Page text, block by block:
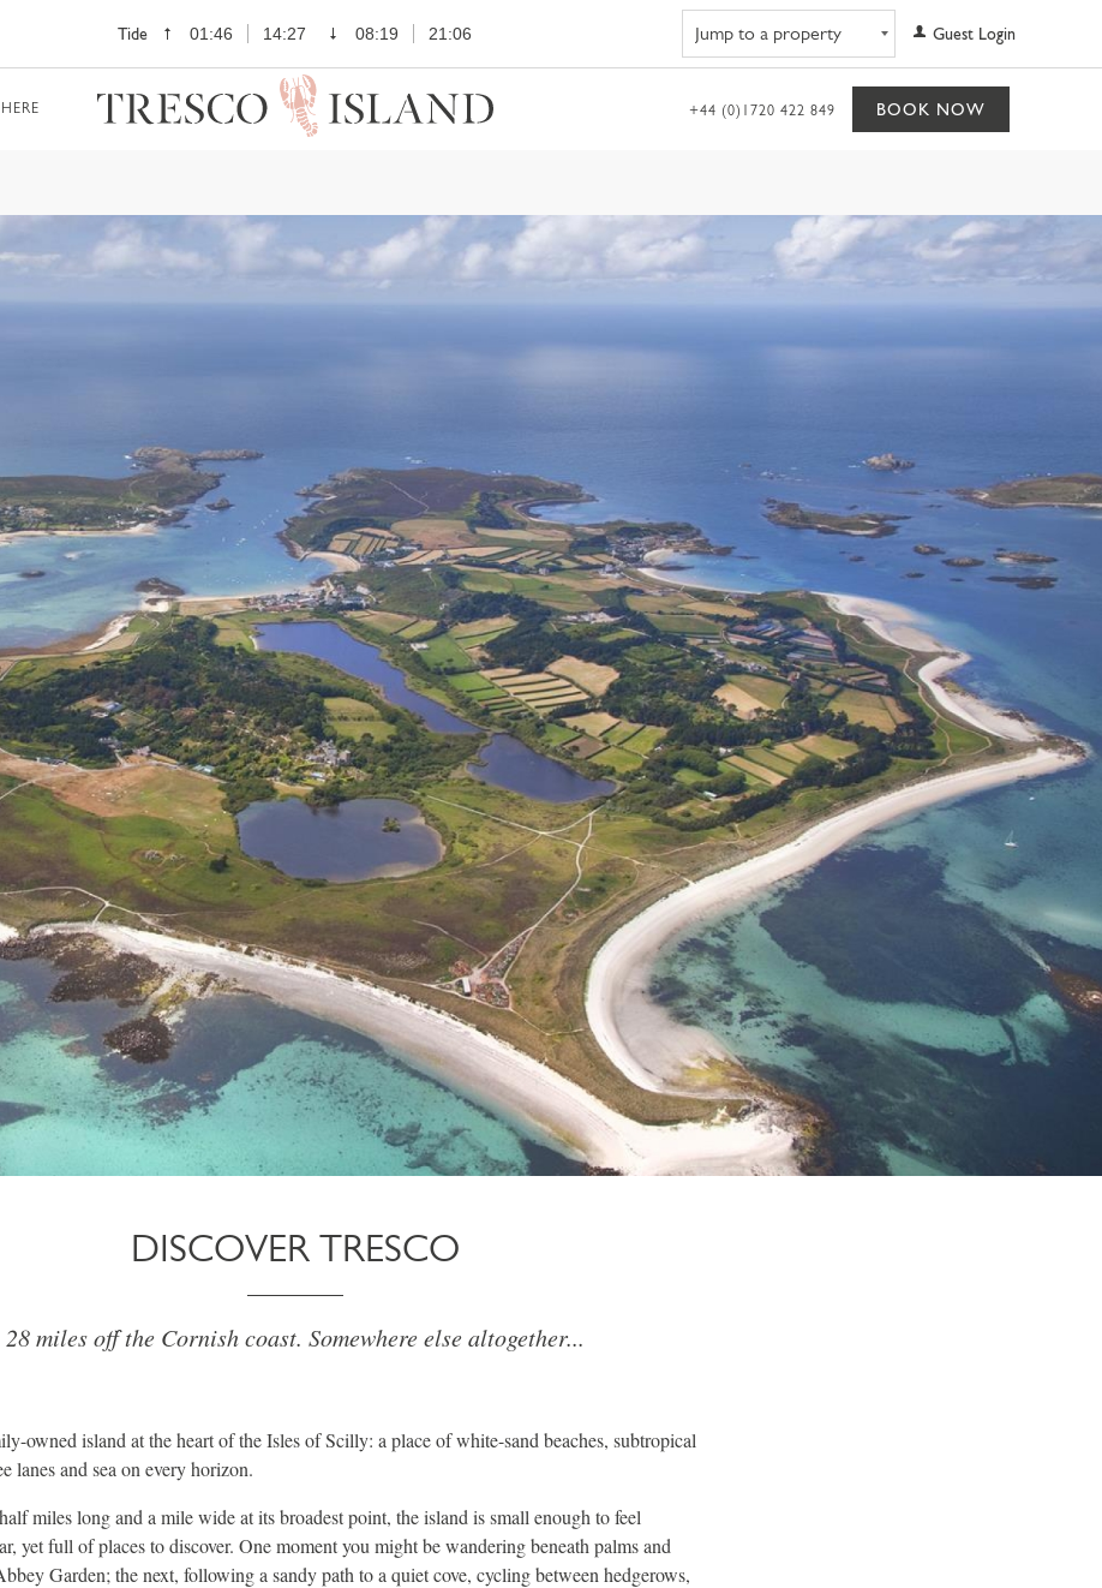
Tide 01:46 14:27 08:19 21:06 Guest Login
+44 (0)1720 422 849 BOOK NOW
DISCOVER TRESCO
28 miles off the Cornish coast. Somewhere else altogether...
owned island at the heart of the Isles of Scilly: a place of white-sand beaches, subtropical
lanes and sea on every horizon.
miles long and a mile wide at its broadest point, the island is small enough to feel
yet full of places to discover. One moment you might be wandering beneath palms and
Garden; the next, following a sandy path to a quiet cove, cycling between hedgerows,